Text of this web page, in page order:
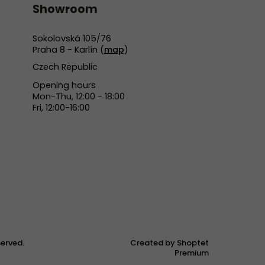
Showroom
Sokolovská 105/76
Praha 8 - Karlín (map)
Czech Republic
Opening hours
Mon-Thu, 12:00 - 18:00
Fri, 12:00-16:00
Created by Shoptet
Premium